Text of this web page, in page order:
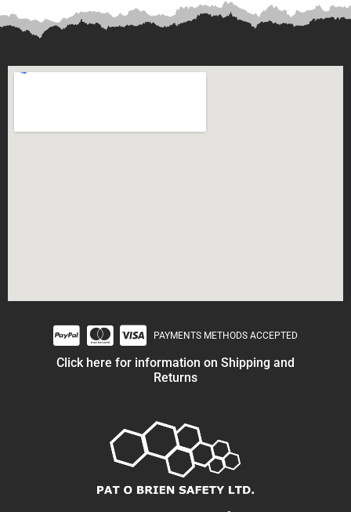
PAYMENTS METHODS ACCEPTED
Click here for information on Shipping and
Returns